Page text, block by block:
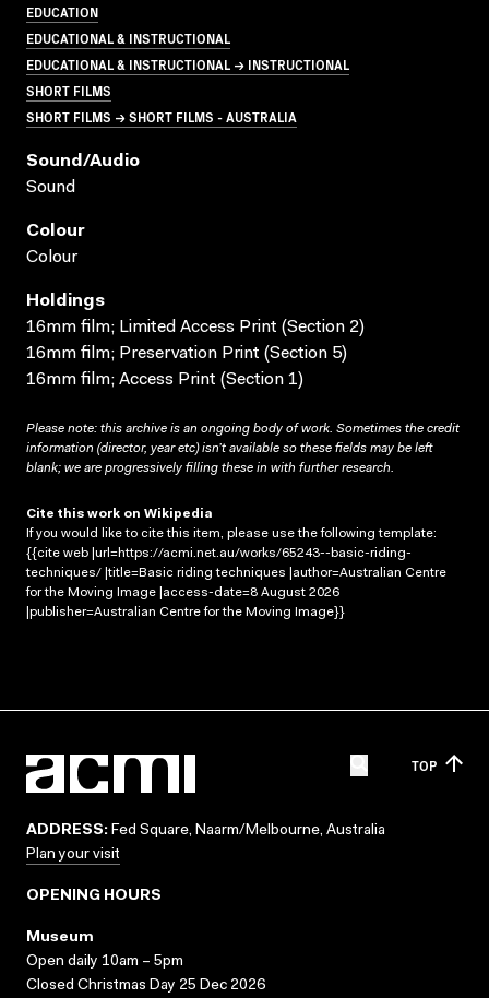
EDUCATION
EDUCATIONAL & INSTRUCTIONAL
EDUCATIONAL & INSTRUCTIONAL → INSTRUCTIONAL
SHORT FILMS
SHORT FILMS → SHORT FILMS - AUSTRALIA
Sound/audio
Sound
Colour
Colour
Holdings
16mm film; Limited Access Print (Section 2)
16mm film; Preservation Print (Section 5)
16mm film; Access Print (Section 1)
Please note: this archive is an ongoing body of work. Sometimes the credit
information (director, year etc) isn’t available so these fields may be left
blank; we are progressively filling these in with further research.
Cite this work on Wikipedia
If you would like to cite this item, please use the following template:
{{cite web |url=https://acmi.net.au/works/65243--basic-riding-
techniques/ |title=Basic riding techniques |author=Australian Centre
for the Moving Image |access-date=8 August 2026
|publisher=Australian Centre for the Moving Image}}
TOP
ADDRESS: Fed Square, Naarm/Melbourne, Australia
Plan your visit
OPENING HOURS
Museum
Open daily 10am – 5pm
Closed Christmas Day 25 Dec 2026